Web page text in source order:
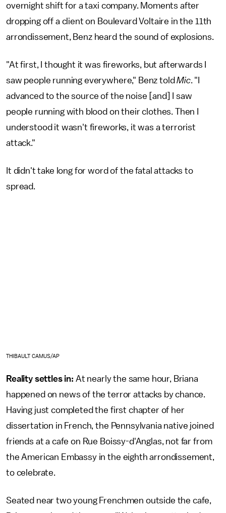
overnight shift for a taxi company. Moments after
dropping off a client on Boulevard Voltaire in the 11th
arrondissement, Benz heard the sound of explosions.
"At first, I thought it was fireworks, but afterwards I
saw people running everywhere," Benz toldMic. "I
advanced to the source of the noise [and] I saw
people running with blood on their clothes. Then I
understood it wasn't fireworks, it was a terrorist
attack."
It didn't take long for word of the fatal attacks to
spread.
THIBAULT CAMUS/AP
Reality settles in: At nearly the same hour, Briana
happened on news of the terror attacks by chance.
Having just completed the first chapter of her
dissertation in French, the Pennsylvania native joined
friends at a cafe on Rue Boissy-d'Anglas, not far from
the American Embassy in the eighth arrondissement,
to celebrate.
Seated near two young Frenchmen outside the cafe,